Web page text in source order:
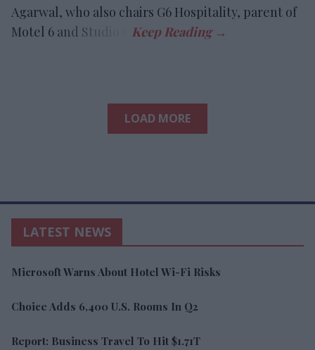
Agarwal, who also chairs G6 Hospitality, parent of
Motel 6 and Studio 6.
LOAD MORE
LATEST NEWS
Microsoft Warns About Hotel Wi-Fi Risks
Choice Adds 6,400 U.S. Rooms In Q2
Report: Business Travel To Hit $1.71T